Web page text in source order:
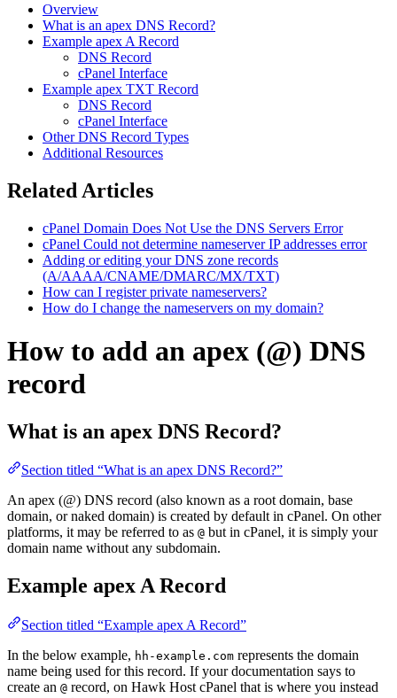
Overview
What is an apex DNS Record?
Example apex A Record
DNS Record
cPanel Interface
Example apex TXT Record
DNS Record
cPanel Interface
Other DNS Record Types
Additional Resources
Related Articles
cPanel Domain Does Not Use the DNS Servers Error
cPanel Could not determine nameserver IP addresses error
Adding or editing your DNS zone records
(A/AAAA/CNAME/DMARC/MX/TXT)
How can I register private nameservers?
How do I change the nameservers on my domain?
How to add an apex (@) DNS
record
What is an apex DNS Record?
Section titled “What is an apex DNS Record?”
An apex (@) DNS record (also known as a root domain, base
domain, or naked domain) is created by default in cPanel. On other
platforms, it may be referred to as @ but in cPanel, it is simply your
domain name without any subdomain.
Example apex A Record
Section titled “Example apex A Record”
In the below example, hh-example.com represents the domain
name being used for this record. If your documentation says to
create an @ record, on Hawk Host cPanel that is where you instead